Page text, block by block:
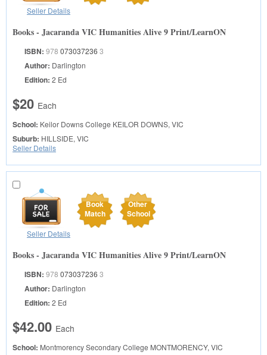
Seller Details
Books - Jacaranda VIC Humanities Alive 9 Print/LearnON
ISBN: 978 073037236 3
Author: Darlington
Edition: 2 Ed
$20 Each
School: Keilor Downs College KEILOR DOWNS, VIC
Suburb: HILLSIDE, VIC
Seller Details
Book
Match
Other
School
Seller Details
Books - Jacaranda VIC Humanities Alive 9 Print/LearnON
ISBN: 978 073037236 3
Author: Darlington
Edition: 2 Ed
$42.00 Each
School: Montmorency Secondary College MONTMORENCY, VIC